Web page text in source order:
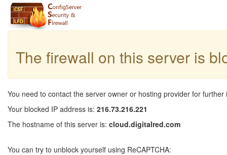
The firewall on this server is
You need to contact the server owner or hosting provider for further
Your blocked IP address is: 216.73.216.221
The hostname of this server is: cloud.digitalred.com
You can try to unblock yourself using ReCAPTCHA: